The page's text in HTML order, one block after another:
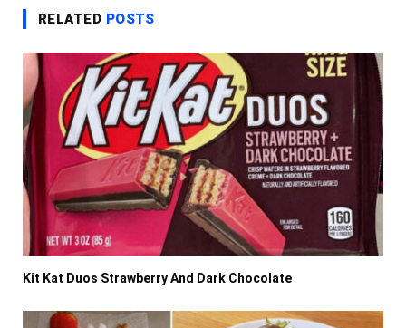
RELATED POSTS
Kit Kat Duos Strawberry And Dark Chocolate